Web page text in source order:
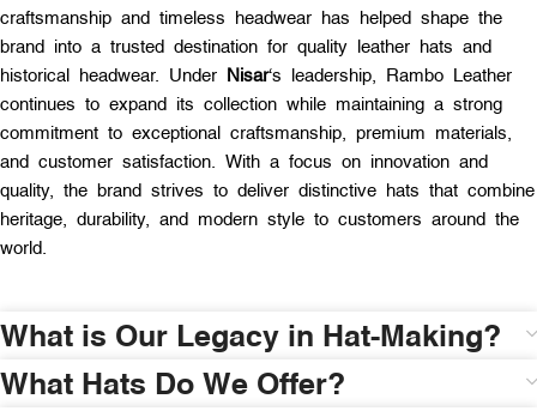
craftsmanship and timeless headwear has helped shape the
brand into a trusted destination for quality leather hats and
historical headwear. Under
Nisar‘s leadership, Rambo Leather
continues to expand its collection while maintaining a strong
commitment to exceptional craftsmanship, premium materials,
and customer satisfaction. With a focus on innovation and
quality, the brand strives to deliver distinctive hats that combine
heritage, durability, and modern style to customers around the
world.
What is Our Legacy in Hat-Making?
What Hats Do We Offer?